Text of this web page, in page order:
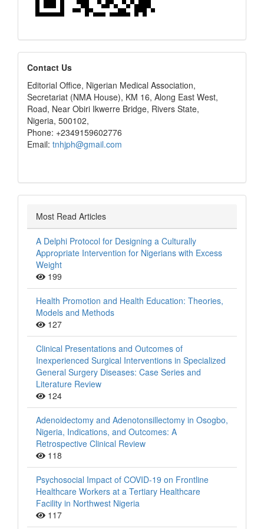
editors
Contact Us
Editorial Office, Nigerian Medical Association,
Secretariat (NMA House), KM 16, Along East West,
Road, Near Obiri Ikwerre Bridge, Rivers State,
Nigeria, 500102,
Phone: +2349159602776
Email: tnhjph@gmail.com
Most Read Articles
A Delphi Protocol for Designing a Culturally
Appropriate Intervention for Nigerians with Excess
Weight
199
Health Promotion and Health Education: Theories,
Models and Methods
127
Clinical Presentations and Outcomes of
Inexperienced Surgical Interventions in Specialized
General Surgery Diseases: Case Series and
Literature Review
124
Adenoidectomy and Adenotonsillectomy in Osogbo,
Nigeria, Indications, and Outcomes: A
Retrospective Clinical Review
118
Psychosocial Impact of COVID-19 on Frontline
Healthcare Workers at a Tertiary Healthcare
Facility in Northwest Nigeria
117